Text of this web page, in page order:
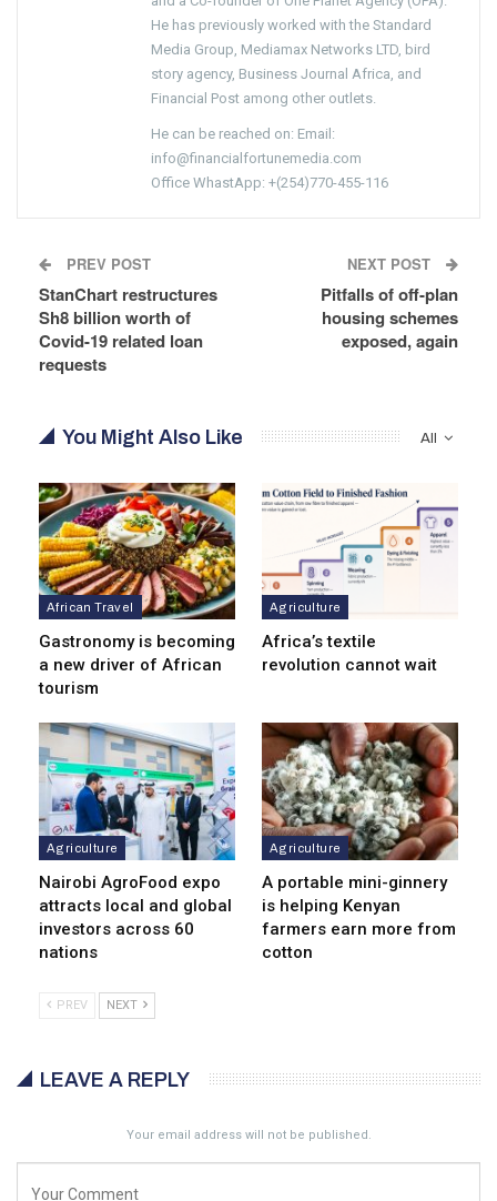
He has previously worked with the Standard
Media Group, Mediamax Networks LTD, bird
story agency, Business Journal Africa, and
Financial Post among other outlets.
He can be reached on: Email:
info@financialfortunemedia.com
Office WhastApp: +(254)770-455-116
PREV POST
StanChart restructures
Sh8 billion worth of
Covid-19 related loan
requests
NEXT POST
Pitfalls of off-plan
housing schemes
exposed, again
All
You Might Also Like
African Travel
Gastronomy is becoming
a new driver of African
tourism
Agriculture
Africa’s textile
revolution cannot wait
Agriculture
Nairobi AgroFood expo
attracts local and global
investors across 60
nations
Agriculture
A portable mini-ginnery
is helping Kenyan
farmers earn more from
cotton
PREV NEXT
LEAVE A REPLY
Your email address will not be published.